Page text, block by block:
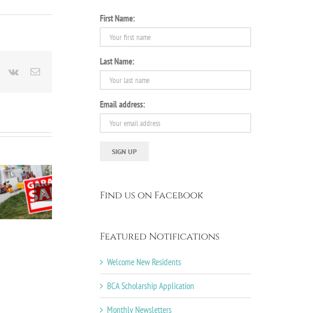
Pinterest
Vk Email
First Name:
Last Name:
Email address:
Find us on Facebook
Featured Notifications
Welcome New Residents
BCA Scholarship Application
Monthly Newsletters